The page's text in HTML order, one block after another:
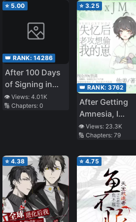
The Heavens!
⭐ 5.00
👑 RANK: 14286
After 100 Days
of Signing in
System, My
First Operation
👁️ Views: 4.01K
🔢 Chapters: 0
⭐ 3.25
👑 RANK:3762
After Getting
Amnesia, I
Accused My
Gong of Trying
Children
👁️ Views: 23.3K
🔢 Chapters:79
⭐ 4.38 ⭐ 4.75